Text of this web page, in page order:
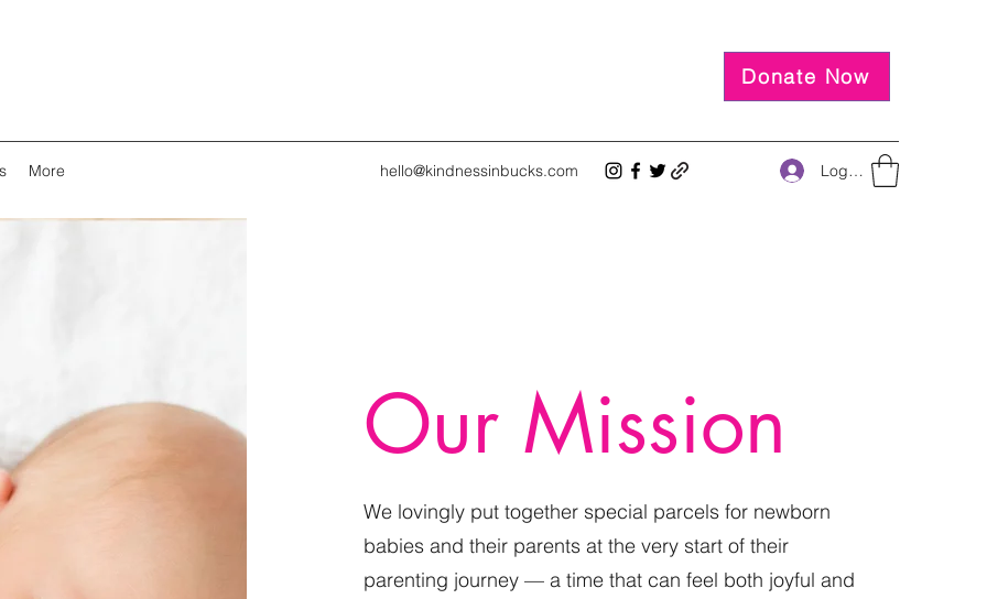
Donate Now
More hello@kindnessinbucks.com Log In
Our Mission
We lovingly put together special parcels for newborn
babies and their parents at the very start of their
parenting journey — a time that can feel both joyful and